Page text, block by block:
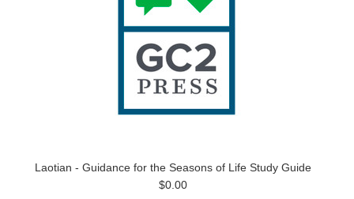
Laotian - Guidance for the Seasons of Life Study Guide
$0.00